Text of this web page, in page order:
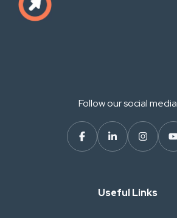
Follow our social media
Useful Links